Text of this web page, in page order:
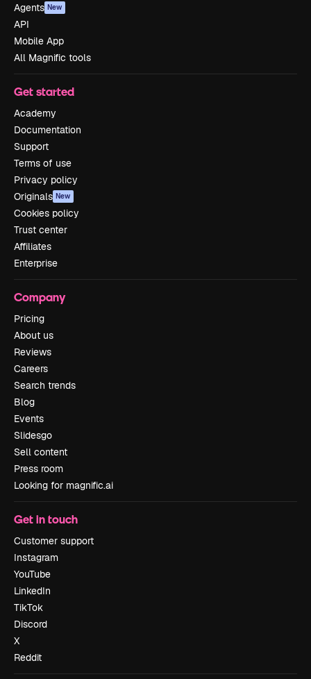
Agents New
API
Mobile App
All Magnific tools
Get started
Academy
Documentation
Support
Terms of use
Privacy policy
Originals New
Cookies policy
Trust center
Affiliates
Enterprise
Company
Pricing
About us
Reviews
Careers
Search trends
Blog
Events
Slidesgo
Sell content
Press room
Looking for magnific.ai
Get in touch
Customer support
Instagram
YouTube
LinkedIn
TikTok
Discord
X
Reddit